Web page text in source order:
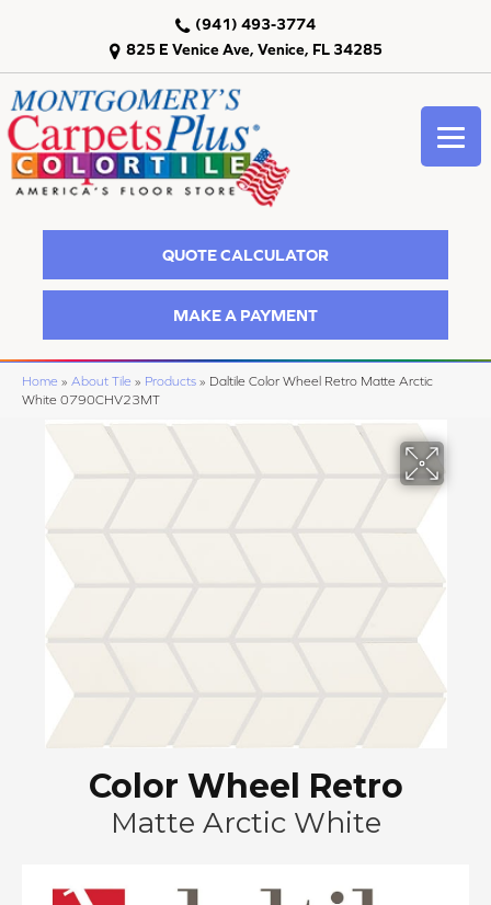
825 E Venice Ave, Venice, FL 34285
(941) 493-3774
QUOTE CALCULATOR
MAKE A PAYMENT
Home » About Tile » Products » Daltile Color Wheel Retro Matte Arctic
White 0790CHV23MT
Color Wheel Retro
Matte Arctic White